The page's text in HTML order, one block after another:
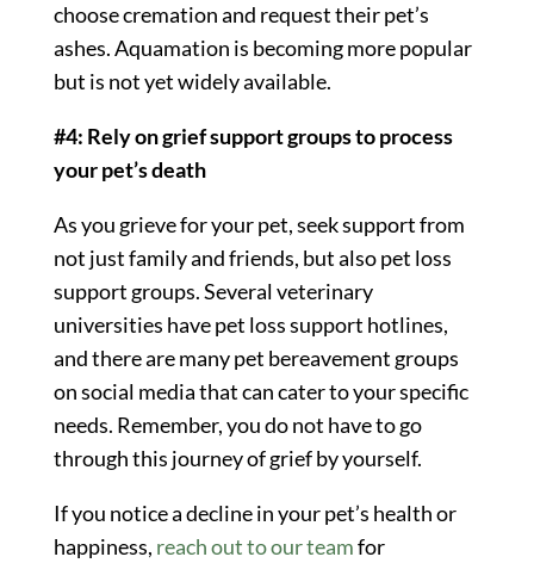
choose cremation and request their pet’s
ashes. Aquamation is becoming more popular
but is not yet widely available.
#4: Rely on grief support groups to process
your pet’s death
As you grieve for your pet, seek support from
not just family and friends, but also pet loss
support groups. Several veterinary
universities have pet loss support hotlines,
and there are many pet bereavement groups
on social media that can cater to your specific
needs. Remember, you do not have to go
through this journey of grief by yourself.
If you notice a decline in your pet’s health or
happiness, reach out to our teamfor